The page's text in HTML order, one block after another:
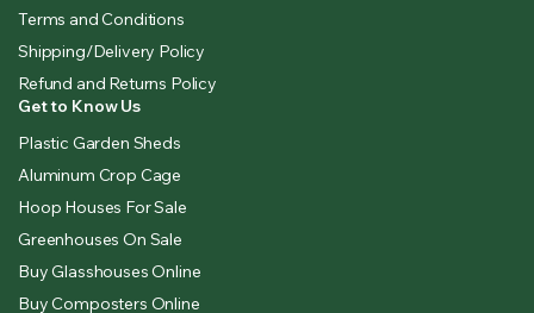
Terms and Conditions
Shipping/Delivery Policy
Refund and Returns Policy
Get to Know Us
Plastic Garden Sheds
Aluminum Crop Cage
Hoop Houses For Sale
Greenhouses On Sale
Buy Glasshouses Online
Buy Composters Online